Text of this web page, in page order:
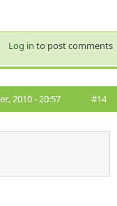
Log in to post comments
2010 - 20:57 #14